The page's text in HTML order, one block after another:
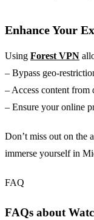
Enhance Your
Using Forest VPN
– Bypass geo-
– Access content from
– Ensure your online
Don’t miss out on the
immerse yourself in
FAQ
FAQs about